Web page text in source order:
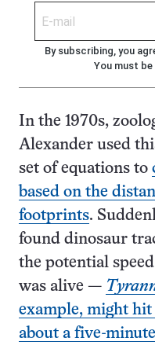
By subscribing, you
You must
In the 1970s,
Alexander used
set of equations to
based on the
footprints.
found dinosaur
the potential
was alive —
example, might
about a five-